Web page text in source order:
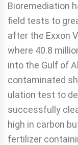
Bioremediation
field tests to
after the Exx­on
where 40.8
into the Gulf of
contaminated
ulation test to
successful­ly
high in carbon
fertilizer